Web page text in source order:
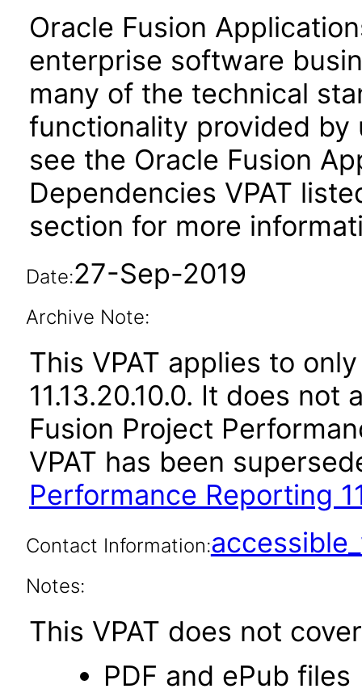
Oracle Fusion
enterprise software
many of the technical
functionality provided by
see the Oracle Fusion
Dependencies VPAT
section for more
Date:27-Sep-2019
Archive Note:
This VPAT applies to
11.13.20.10.0. It does
Fusion Project
VPAT has been
Performance Reporting
Contact Information:
Notes:
This VPAT does not
PDF and ePub files